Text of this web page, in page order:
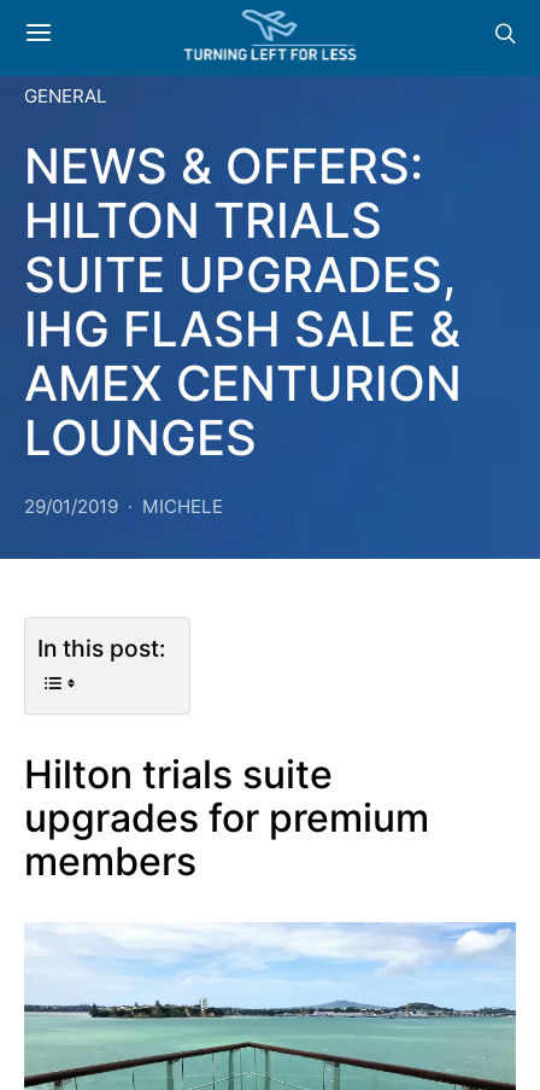
GENERAL
NEWS & OFFERS:
HILTON TRIALS
SUITE UPGRADES,
IHG FLASH SALE &
AMEX CENTURION
LOUNGES
29/01/2019 MICHELE
In this post:
Hilton trials suite
upgrades for premium
members